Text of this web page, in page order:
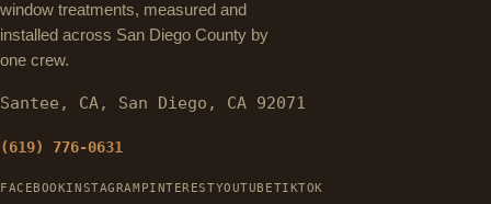
window treatments, measured and
installed across San Diego County by
one crew.
Santee, CA, San Diego, CA 92071
(619) 776-0631
FACEBOOKINSTAGRAM PINTERESTYOUTUBETIKTOK